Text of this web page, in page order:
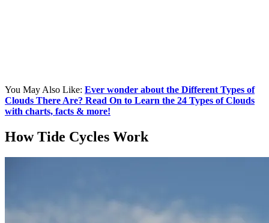
You May Also Like: Ever wonder about the Different Types of
Clouds There Are? Read On to Learn the 24 Types of Clouds
with charts, facts & more!
How Tide Cycles Work